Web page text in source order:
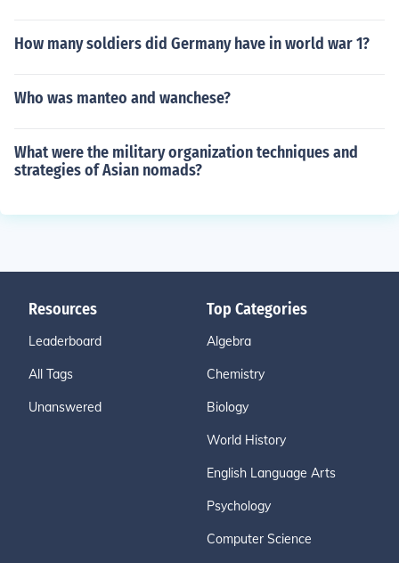
How many soldiers did Germany have in world war 1?
Who was manteo and wanchese?
What were the military organization techniques and
strategies of Asian nomads?
Resources
Leaderboard
All Tags
Unanswered
Top Categories
Algebra
Chemistry
Biology
World History
English Language Arts
Psychology
Computer Science